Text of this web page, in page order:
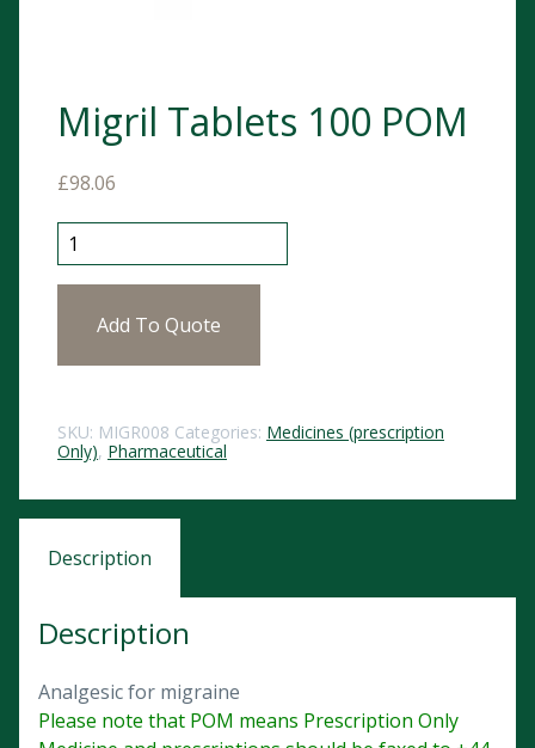
Migril Tablets 100 POM
£98.06
Migril Tablets 100 POM quantity
Add To Quote
SKU: MIGR008 Categories: Medicines (prescription
Only), Pharmaceutical
Description
Description
Analgesic for migraine
Please note that POM means Prescription Only